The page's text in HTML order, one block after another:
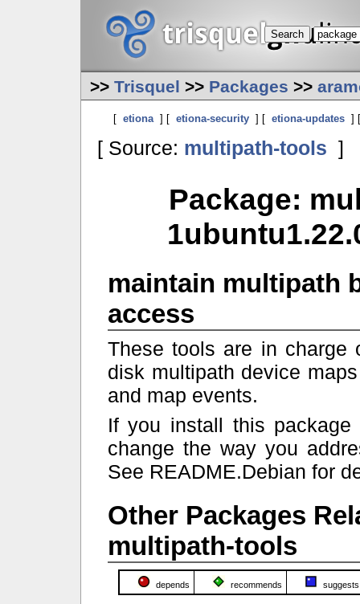
>>Trisquel >> Packages >>
[etiona] [etiona-security ] [etiona-updates ]
[ Source: multipath-tools ]
Package:
maintain multipath
access
These tools are in charge
disk multipath device
and map events.
If you install this
change the way you
See README.Debian for
Other Packages
multipath-tools
depends recommends suggests